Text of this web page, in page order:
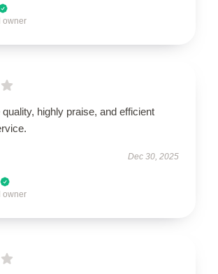
owner
highly praise, and efficient
Dec 30, 2025
owner